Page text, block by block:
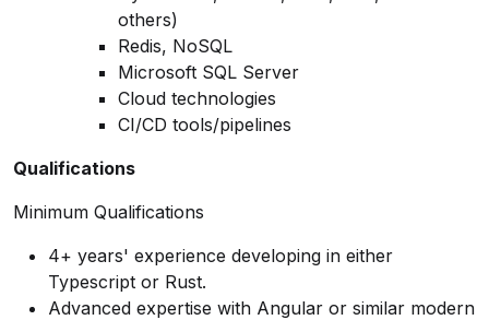
others)
Redis, NoSQL
Microsoft SQL Server
Cloud technologies
CI/CD tools/pipelines
Qualifications
Minimum Qualifications
4+ years' experience developing in either
Typescript or Rust.
Advanced expertise with Angular or similar modern